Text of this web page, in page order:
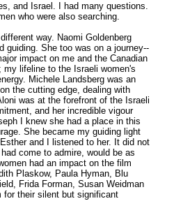
and Israel. I had many questions.
who were also searching.
way. Naomi Goldenberg
guiding. She too was on a journey--
impact on me and the Canadian
lifeline to the Israeli women's
Michele Landsberg was an
the cutting edge, dealing with
was at the forefront of the Israeli
and her incredible vigour
I knew she had a place in this
She became my guiding light
and I listened to her. It did not
come to admire, would be as
had an impact on the film
Plaskow, Paula Hyman, Blu
Frida Forman, Susan Weidman
for their silent but significant